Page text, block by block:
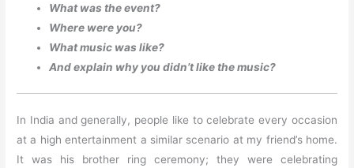
What was the event?
Where were you?
What music was like?
And explain why you didn’t like the music?
In India and generally, people like to celebrate every occasion
at a high entertainment a similar scenario at my friend’s home.
It was his brother ring ceremony; they were celebrating